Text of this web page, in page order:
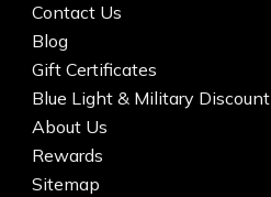
Contact Us
Blog
Gift Certificates
Blue Light & Military Discount
About Us
Rewards
Sitemap